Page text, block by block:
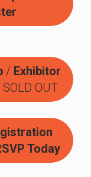
/ Exhibitor
OUT
Today